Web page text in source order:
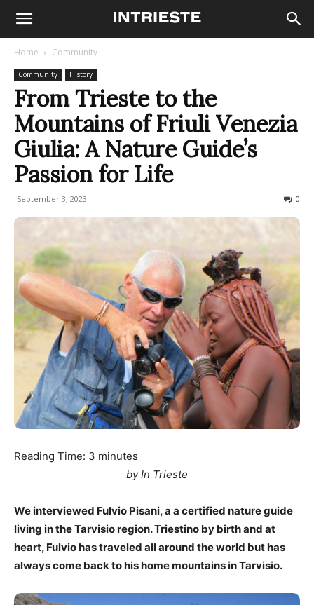
Home Community
Community History
From Trieste to the
Mountains of Friuli Venezia
Giulia: A Nature Guide’s
Passion for Life
September 3, 2023 0
Reading Time: 3 minutes
by In Trieste
We interviewed Fulvio Pisani, a a certified nature guide
living in the Tarvisio region. Triestino by birth and at
heart, Fulvio has traveled all around the world but has
always come back to his home mountains in Tarvisio.